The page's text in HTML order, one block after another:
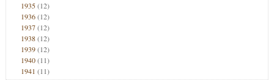
1935(12)
1936(12)
1937(12)
1938(12)
1939(12)
1940(11)
1941 (11)